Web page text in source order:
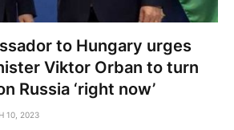
to Hungary urges
Viktor Orban to turn
Russia ‘right now’
10, 2023